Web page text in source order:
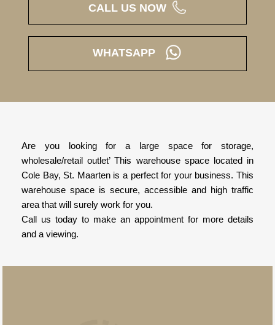
CALL US NOW
WHATSAPP
Are you looking for a large space for storage,
wholesale/retail outlet’ This warehouse space located in
Cole Bay, St. Maarten is a perfect for your business. This
warehouse space is secure, accessible and high traffic
area that will surely work for you.
Call us today to make an appointment for more details
and a viewing.